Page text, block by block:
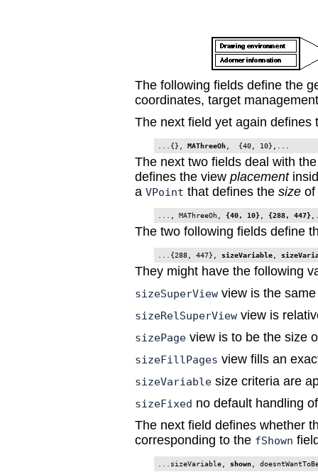
The following fields define the
coordinates, target
The next field yet again defines
...{}, MAThreeOh
The next two fields deal with
defines the view placement
a VPoint that defines the size of
..., MAThreeOh, {40, 10} {288, 447}
The two following fields define
...{288, 447}, sizeVariable
They might have the following
sizeSuperView view is the
sizeRelSuperView view is
sizePage view is to be the size
sizeFillPages view fills an
sizeVariable size criteria are
sizeFixed no default handling
The next field defines whether
corresponding to the fShown
...sizeVariable, shown